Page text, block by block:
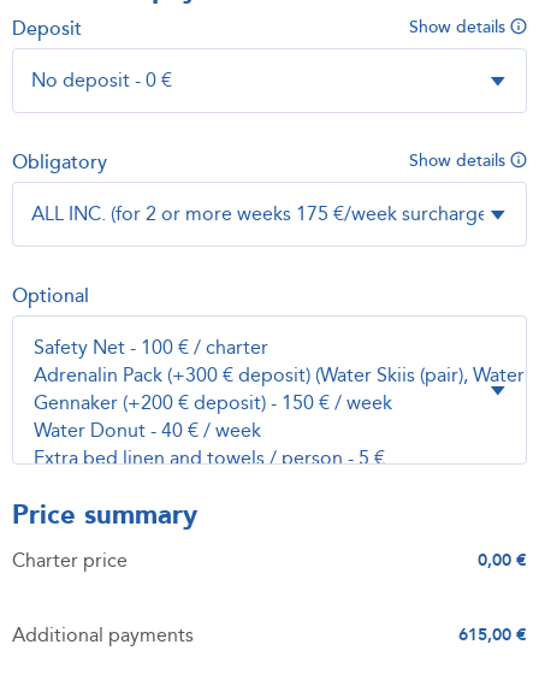
Show details
Deposit
Show details
Obligatory
Optional
Price summary
Charter price 0,00 €
Additional payments 615,00 €